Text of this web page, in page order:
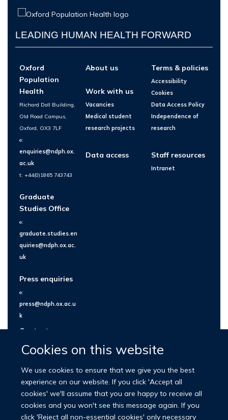
Cookies on this website
We use cookies to ensure that we give you the best
experience on our website. If you click 'Accept all
cookies' we'll assume that you are happy to receive all
cookies and you won't see this message again. If you
click 'Reject all non-essential cookies' only necessary
LEADING HUMAN HEALTH FORWARD
Oxford
Population
Health
Richard Doll Building,
Old Road Campus,
Oxford, OX3 7LF
e:
enquiries@ndph.ox.
ac.uk
t: +44(0)1865 743743
Graduate
Studies Office
e:
graduate.studies.en
quiries@ndph.ox.ac.
uk
Press enquiries
e:
press@ndph.ox.ac.u
k
Contact us
About us
Work with us
Vacancies
Medical student
research projects
Data access
Terms & policies
Accessibility
Cookies
Data Access Policy
Independence of
research
Staff resources
Intranet